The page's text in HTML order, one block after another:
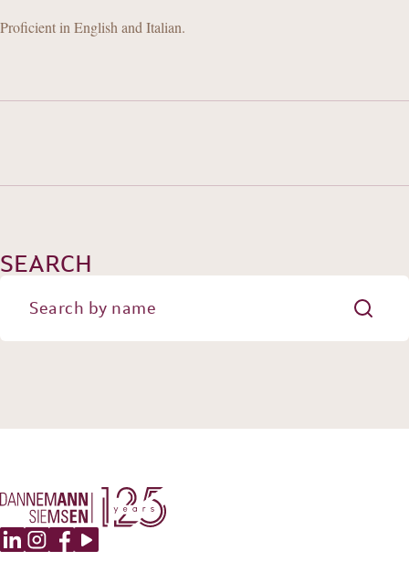
TEAM
CONTACT
Proficient in English and Italian.
SEARCH